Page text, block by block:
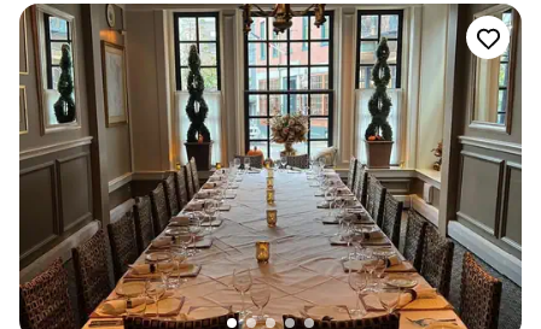
Multiple event spaces
Venue considerations
No on-site bridal suite
No on-premises lodging options
Not wheelchair accessible
needed to make the video for our entrance
happen. Such dedication and genuine
interactions from every single person we
interacted with, beginning to end. Everything a
bride could hope for, regardless of the hoops to
jump through, Bostonia happily made it
happen. ”